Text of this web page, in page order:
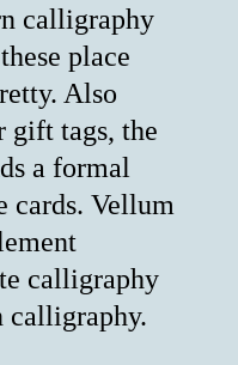
calligraphy
place
Also
gift tags, the
a formal
cards. Vellum
calligraphy
calligraphy.